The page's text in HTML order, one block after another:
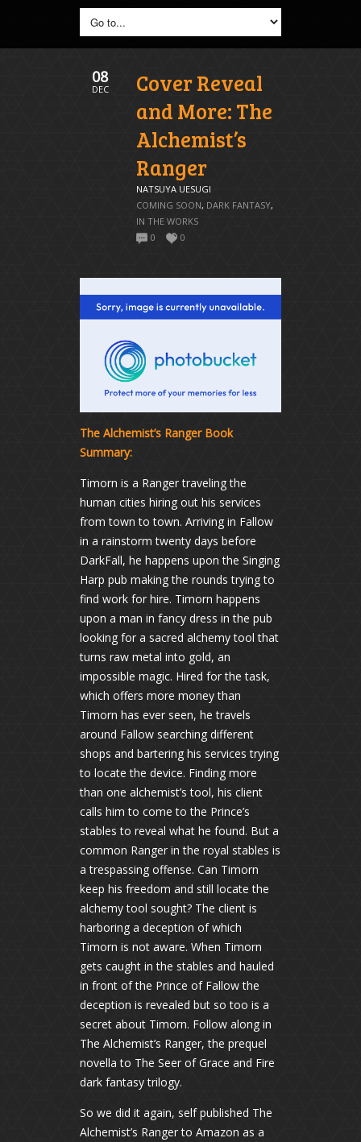
08
DEC
Cover Reveal
and More: The
Alchemist’s
Ranger
NATSUYA UESUGI
COMING SOON, DARK FANTASY,
IN THE WORKS
0
0
The Alchemist’s Ranger Book
Summary:
Timorn is a Ranger traveling the
human cities hiring out his services
from town to town. Arriving in Fallow
in a rainstorm twenty days before
DarkFall, he happens upon the Singing
Harp pub making the rounds trying to
find work for hire. Timorn happens
upon a man in fancy dress in the pub
looking for a sacred alchemy tool that
turns raw metal into gold, an
impossible magic. Hired for the task,
which offers more money than
Timorn has ever seen, he travels
around Fallow searching different
shops and bartering his services trying
to locate the device. Finding more
than one alchemist’s tool, his client
calls him to come to the Prince’s
stables to reveal what he found. But a
common Ranger in the royal stables is
a trespassing offense. Can Timorn
keep his freedom and still locate the
alchemy tool sought? The client is
harboring a deception of which
Timorn is not aware. When Timorn
gets caught in the stables and hauled
in front of the Prince of Fallow the
deception is revealed but so too is a
secret about Timorn. Follow along in
The Alchemist’s Ranger, the prequel
novella to The Seer of Grace and Fire
dark fantasy trilogy.
So we did it again, self published The
Alchemist’s Ranger to Amazon as a